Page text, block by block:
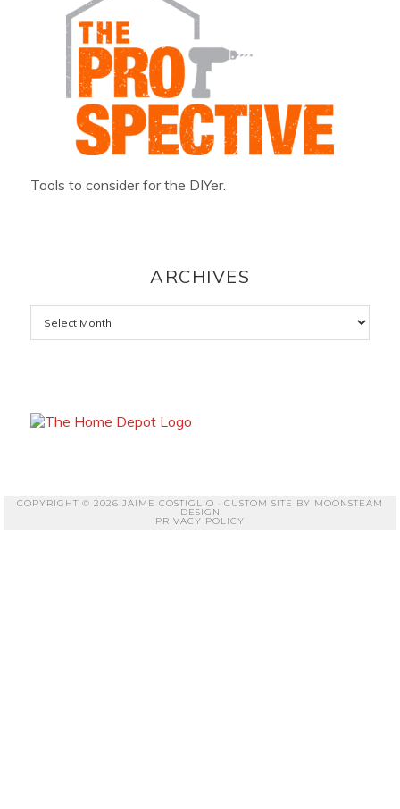
Tools to consider for the DIYer.
ARCHIVES
Archives
COPYRIGHT © 2026 JAIME COSTIGLIO · CUSTOM SITE BY MOONSTEAM
DESIGN
PRIVACY POLICY